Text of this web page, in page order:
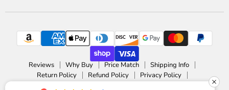
Reviews Why Buy Price Match
Shipping Info
Return Policy
Refund Policy
Privacy Policy